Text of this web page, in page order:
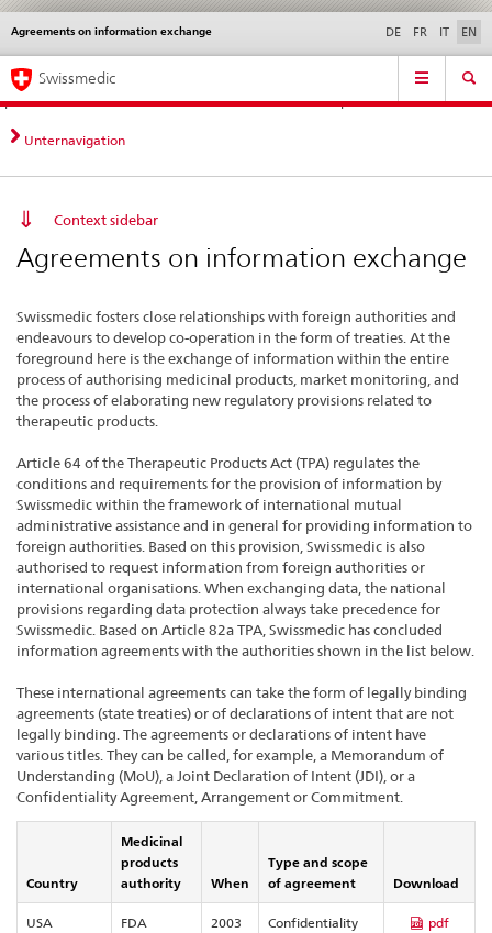
Direct
navigation:
news,
legal
contact
News &
standards
Contact | Support &
Help
Agreements on information exchange
Languages DE FR IT EN
Service
Main
Navigation
Swissmedic
Unternavigation
Context sidebar
Agreements on information exchange
Swissmedic fosters close relationships with foreign authorities and
endeavours to develop co-operation in the form of treaties. At the
foreground here is the exchange of information within the entire
process of authorising medicinal products, market monitoring, and
the process of elaborating new regulatory provisions related to
therapeutic products.
Article 64 of the Therapeutic Products Act (TPA) regulates the
conditions and requirements for the provision of information by
Swissmedic within the framework of international mutual
administrative assistance and in general for providing information to
foreign authorities. Based on this provision, Swissmedic is also
authorised to request information from foreign authorities or
international organisations. When exchanging data, the national
provisions regarding data protection always take precedence for
Swissmedic. Based on Article 82a TPA, Swissmedic has concluded
information agreements with the authorities shown in the list below.
These international agreements can take the form of legally binding
agreements (state treaties) or of declarations of intent that are not
legally binding. The agreements or declarations of intent have
various titles. They can be called, for example, a Memorandum of
Understanding (MoU), a Joint Declaration of Intent (JDI), or a
Confidentiality Agreement, Arrangement or Commitment.
Country
Medicinal
products
authority
When
Type and scope
of agreement
Download
USA FDA 2003
Confidentiality
pdf